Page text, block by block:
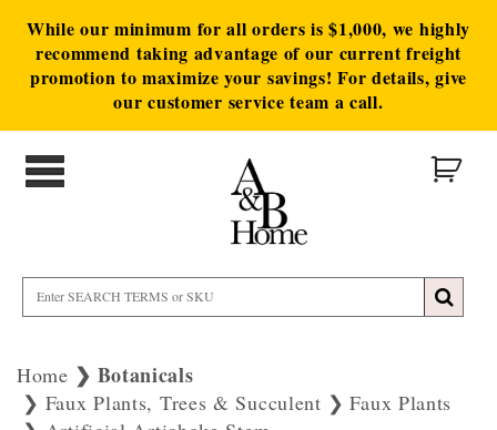
While our minimum for all orders is $1,000, we highly
recommend taking advantage of our current freight
promotion to maximize your savings! For details, give
our customer service team a call.
Home Botanicals
Faux Plants, Trees & Succulent
Faux Plants